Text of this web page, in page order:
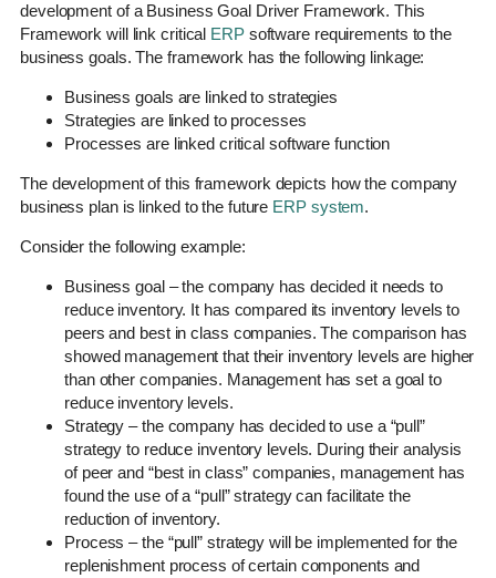
development of a Business Goal Driver Framework. This
Framework will link critical ERPsoftware requirements to the
business goals. The framework has the following linkage:
Business goals are linked to strategies
Strategies are linked to processes
Processes are linked critical software function
The development of this framework depicts how the company
business plan is linked to the future ERP system.
Consider the following example:
Business goal – the company has decided it needs to
reduce inventory. It has compared its inventory levels to
peers and best in class companies. The comparison has
showed management that their inventory levels are higher
than other companies. Management has set a goal to
reduce inventory levels.
Strategy – the company has decided to use a “pull”
strategy to reduce inventory levels. During their analysis
of peer and “best in class” companies, management has
found the use of a “pull” strategy can facilitate the
reduction of inventory.
Process – the “pull” strategy will be implemented for the
replenishment process of certain components and